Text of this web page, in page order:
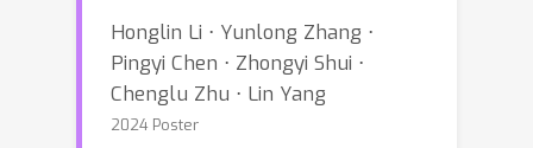
Honglin Li ⋅ Yunlong Zhang ⋅
Pingyi Chen ⋅ Zhongyi Shui ⋅
Chenglu Zhu ⋅ Lin Yang
2024 Poster